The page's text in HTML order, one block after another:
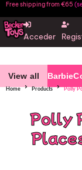
Free shipping from €65
Acceder
View all Barbie
Home Products Polly
Polly